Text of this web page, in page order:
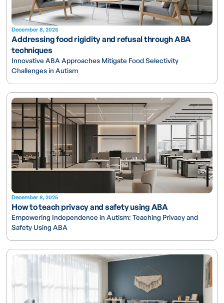
December 8, 2025
Addressing food rigidity and refusal through ABA
techniques
Innovative ABA Approaches Mitigate Food Selectivity
Challenges in Autism
December 8, 2025
How to teach privacy and safety using ABA
Empowering Independence in Autism: Teaching Privacy and
Safety Using ABA